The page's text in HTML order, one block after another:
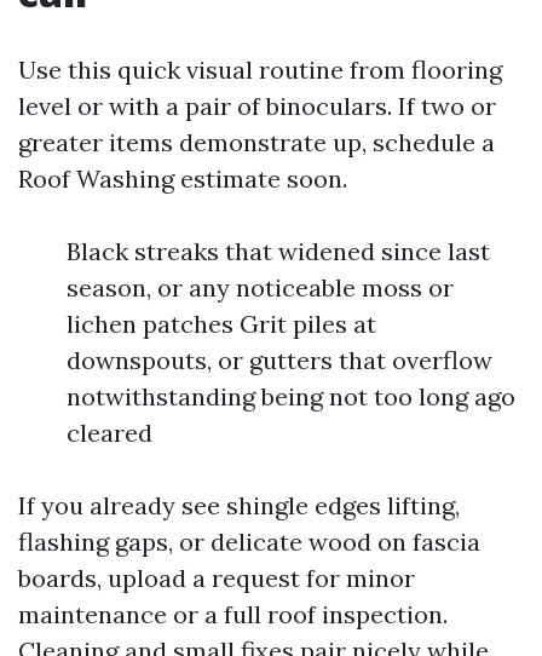
Use this quick visual routine from flooring
level or with a pair of binoculars. If two or
greater items demonstrate up, schedule a
Roof Washing estimate soon.
Black streaks that widened since last
season, or any noticeable moss or
lichen patches Grit piles at
downspouts, or gutters that overflow
notwithstanding being not too long ago
cleared
If you already see shingle edges lifting,
flashing gaps, or delicate wood on fascia
boards, upload a request for minor
maintenance or a full roof inspection.